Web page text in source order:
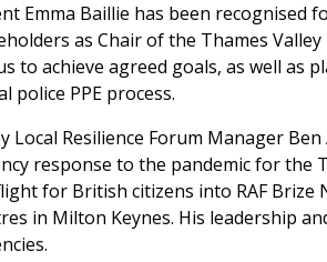
Emma Baillie has been recognised
as Chair of the Thames
to achieve agreed goals, as well as
police PPE process.
Local Resilience Forum Manager
response to the pandemic for the
for British citizens into RAF
in Milton Keynes. His leadership